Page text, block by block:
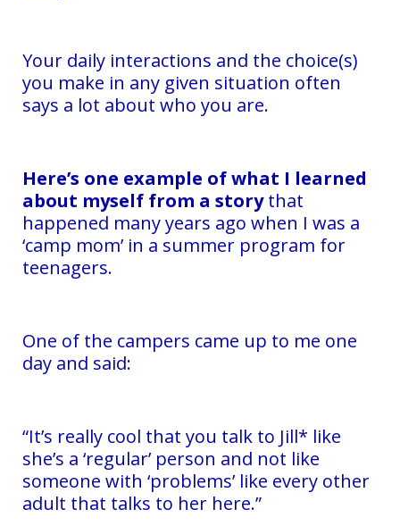
Your daily interactions and the choice(s)
you make in any given situation often
says a lot about who you are.
Here’s one example of what I learned
about myself from a storythat
happened many years ago when I was a
‘camp mom’ in a summer program for
teenagers.
One of the campers came up to me one
day and said:
“It’s really cool that you talk to Jill* like
she’s a ‘regular’ person and not like
someone with ‘problems’ like every other
adult that talks to her here.”